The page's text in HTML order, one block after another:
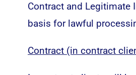
Contract and Legitimate
basis for lawful
Contract (in contract